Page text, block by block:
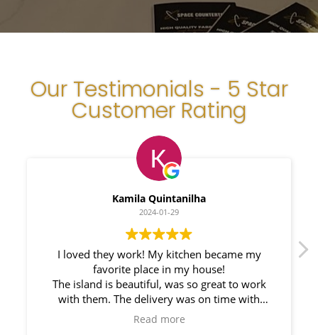
Our Testimonials - 5 Star
Customer Rating
Myleno Oliveira
2024-01-28
We had a great experience with Space
Countertops. Elin Very knowledgeable and
responsible. My New Granite Countertop looks
Amazing!